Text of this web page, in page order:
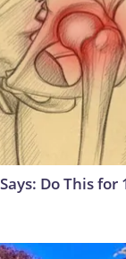
Do This